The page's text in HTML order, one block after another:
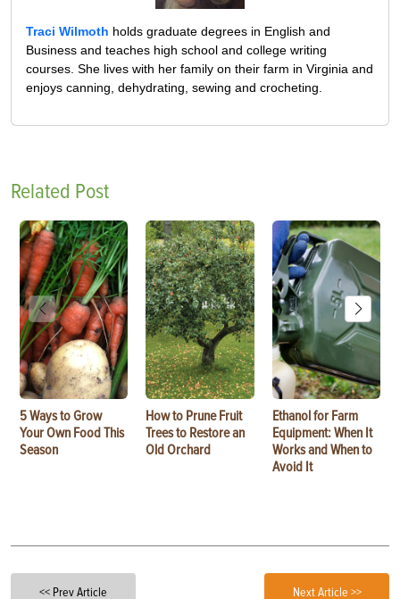
Traci Wilmoth holds graduate degrees in English and
Business and teaches high school and college writing
courses. She lives with her family on their farm in Virginia and
enjoys canning, dehydrating, sewing and crocheting.
Related Post
5 Ways to Grow
Your Own Food This
Season
How to Prune Fruit
Trees to Restore an
Old Orchard
Ethanol for Farm
Equipment: When It
Works and When to
Avoid It
<< Prev Article Next Article >>